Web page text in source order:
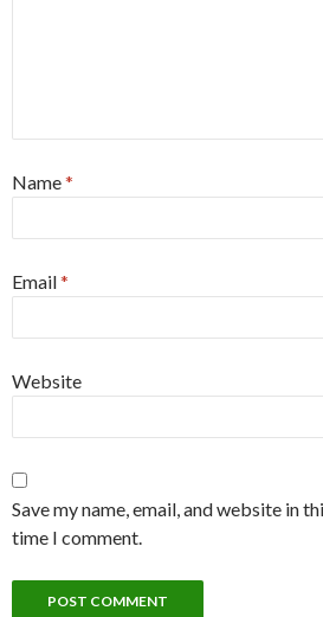
Name*
Email*
Website
Save my name, email, and website in
time I comment.